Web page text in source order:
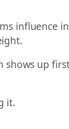
influence
up
it.